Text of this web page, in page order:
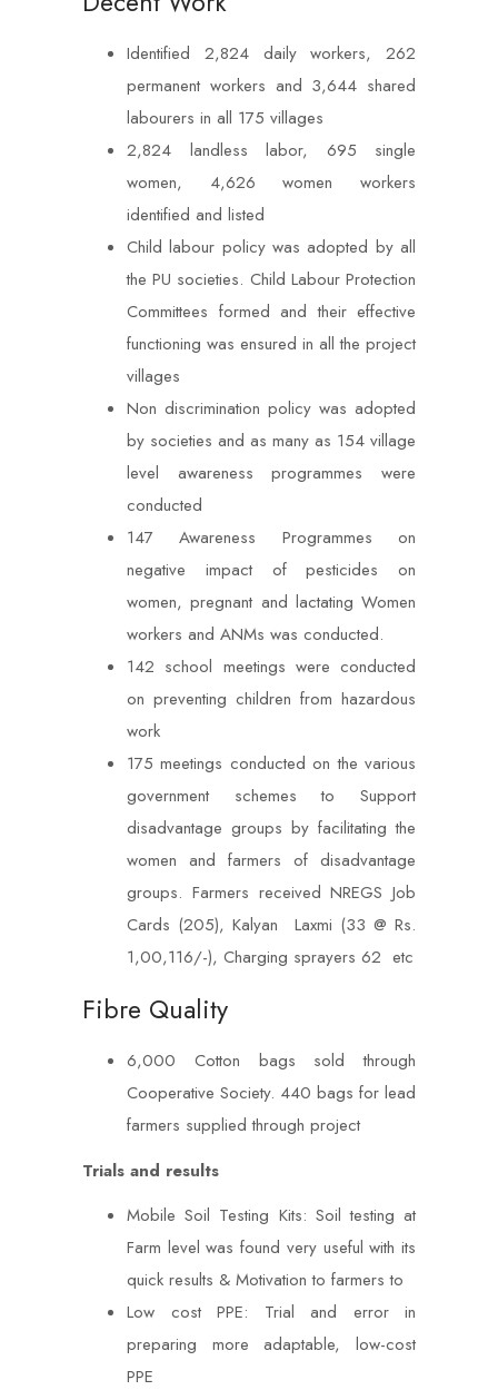
Identified 2,824 daily workers, 262
permanent workers and 3,644 shared
labourers in all 175 villages
2,824 landless labor, 695 single
women, 4,626 women workers
identified and listed
Child labour policy was adopted by all
the PU societies. Child Labour Protection
Committees formed and their effective
functioning was ensured in all the project
villages
Non discrimination policy was adopted
by societies and as many as 154 village
level awareness programmes were
conducted
147 Awareness Programmes on
negative impact of pesticides on
women, pregnant and lactating Women
workers and ANMs was conducted.
142 school meetings were conducted
on preventing children from hazardous
work
175 meetings conducted on the various
government schemes to Support
disadvantage groups by facilitating the
women and farmers of disadvantage
groups. Farmers received NREGS Job
Cards (205), Kalyan Laxmi (33 @ Rs.
1,00,116/-), Charging sprayers 62 etc
Fibre Quality
6,000 Cotton bags sold through
Cooperative Society. 440 bags for lead
farmers supplied through project
Trials and results
Mobile Soil Testing Kits: Soil testing at
Farm level was found very useful with its
quick results & Motivation to farmers to
Low cost PPE: Trial and error in
preparing more adaptable, low-cost
PPE